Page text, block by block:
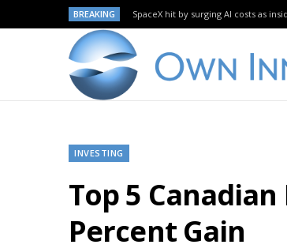
BREAKING SpaceX hit by surging AI costs as
INVESTING
Top 5
Percent Gain